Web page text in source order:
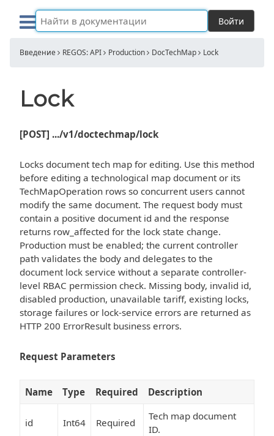
Войти
Введение REGOS: API Production DocTechMap Lock
Lock
[POST] .../v1/doctechmap/lock
Locks document tech map for editing. Use this method
before editing a technological map document or its
TechMapOperation rows so concurrent users cannot
modify the same document. The request body must
contain a positive document id and the response
returns row_affected for the lock state change.
Production must be enabled; the current controller
path validates the body and delegates to the
document lock service without a separate controller-
level RBAC permission check. Missing body, invalid id,
disabled production, unavailable tariff, existing locks,
storage failures or lock-service errors are returned as
HTTP 200 ErrorResult business errors.
Request Parameters
Name Type Required Description
id Int64 Required
Tech map document
ID.